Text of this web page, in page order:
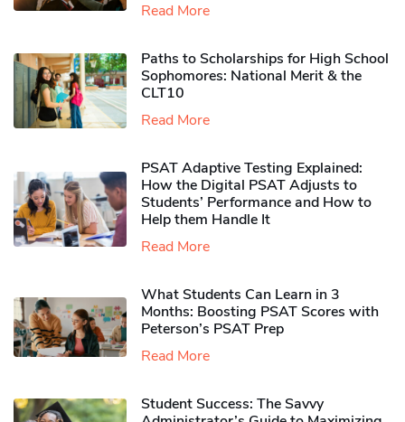
Read More
Paths to Scholarships for High School
Sophomores​: National Merit & the
CLT10
Read More
PSAT Adaptive Testing Explained:
How the Digital PSAT Adjusts to
Students’ Performance and How to
Help them Handle It
Read More
What Students Can Learn in 3
Months: Boosting PSAT Scores with
Peterson’s PSAT Prep
Read More
Student Success: The Savvy